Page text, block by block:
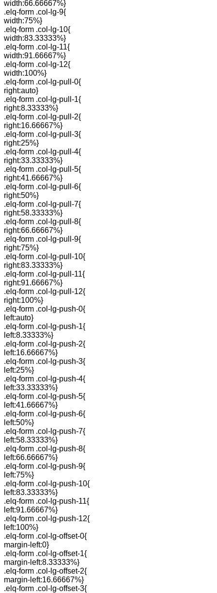
width:66.66667%}
.elq-form .col-lg-9{
width:75%}
.elq-form .col-lg-10{
width:83.33333%}
.elq-form .col-lg-11{
width:91.66667%}
.elq-form .col-lg-12{
width:100%}
.elq-form .col-lg-pull-0{
right:auto}
.elq-form .col-lg-pull-1{
right:8.33333%}
.elq-form .col-lg-pull-2{
right:16.66667%}
.elq-form .col-lg-pull-3{
right:25%}
.elq-form .col-lg-pull-4{
right:33.33333%}
.elq-form .col-lg-pull-5{
right:41.66667%}
.elq-form .col-lg-pull-6{
right:50%}
.elq-form .col-lg-pull-7{
right:58.33333%}
.elq-form .col-lg-pull-8{
right:66.66667%}
.elq-form .col-lg-pull-9{
right:75%}
.elq-form .col-lg-pull-10{
right:83.33333%}
.elq-form .col-lg-pull-11{
right:91.66667%}
.elq-form .col-lg-pull-12{
right:100%}
.elq-form .col-lg-push-0{
left:auto}
.elq-form .col-lg-push-1{
left:8.33333%}
.elq-form .col-lg-push-2{
left:16.66667%}
.elq-form .col-lg-push-3{
left:25%}
.elq-form .col-lg-push-4{
left:33.33333%}
.elq-form .col-lg-push-5{
left:41.66667%}
.elq-form .col-lg-push-6{
left:50%}
.elq-form .col-lg-push-7{
left:58.33333%}
.elq-form .col-lg-push-8{
left:66.66667%}
.elq-form .col-lg-push-9{
left:75%}
.elq-form .col-lg-push-10{
left:83.33333%}
.elq-form .col-lg-push-11{
left:91.66667%}
.elq-form .col-lg-push-12{
left:100%}
.elq-form .col-lg-offset-0{
margin-left:0}
.elq-form .col-lg-offset-1{
margin-left:8.33333%}
.elq-form .col-lg-offset-2{
margin-left:16.66667%}
.elq-form .col-lg-offset-3{